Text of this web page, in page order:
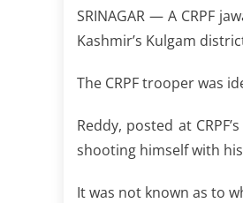
SRINAGAR — A CRPF
Kashmir’s Kulgam
The CRPF trooper was
Reddy, posted at
shooting himself with
It was not known as to